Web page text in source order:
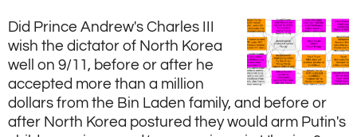
Did Prince Andrew's Charles III
wish the dictator of North Korea
well on 9/11, before or after he
accepted more than a million
dollars from the Bin Laden family, and before or
after North Korea postured they would arm Putin's